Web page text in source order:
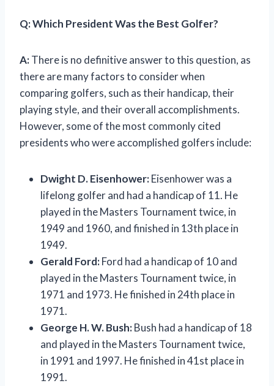
Q:Which President Was the Best Golfer?
A:There is no definitive answer to this question, as
there are many factors to consider when
comparing golfers, such as their handicap, their
playing style, and their overall accomplishments.
However, some of the most commonly cited
presidents who were accomplished golfers include:
Dwight D. Eisenhower:Eisenhower was a
lifelong golfer and had a handicap of 11. He
played in the Masters Tournament twice, in
1949 and 1960, and finished in 13th place in
1949.
Gerald Ford:Ford had a handicap of 10 and
played in the Masters Tournament twice, in
1971 and 1973. He finished in 24th place in
1971.
George H. W. Bush:Bush had a handicap of 18
and played in the Masters Tournament twice,
in 1991 and 1997. He finished in 41st place in
1991.